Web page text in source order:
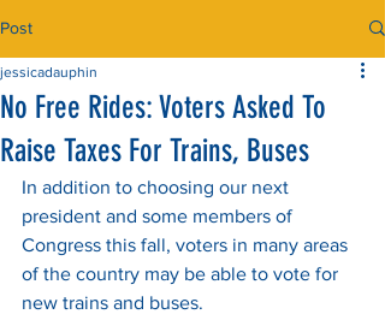
Post
No Free Rides: Voters Asked To
Raise Taxes For Trains, Buses
jessicadauphin
In addition to choosing our next
president and some members of
Congress this fall, voters in many areas
of the country may be able to vote for
new trains and buses.